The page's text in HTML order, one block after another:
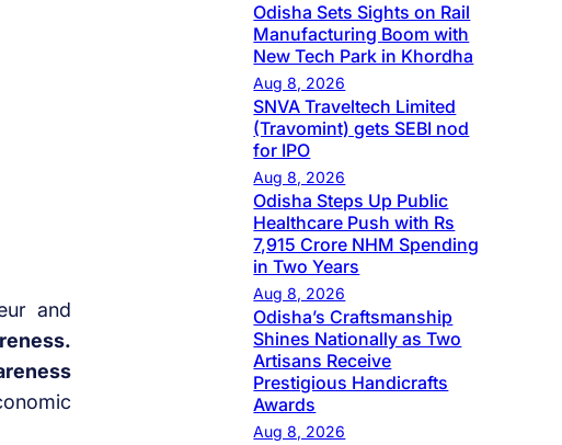
and
Odisha Sets Sights on Rail
Manufacturing Boom with
New Tech Park in Khordha
Aug 8, 2026
SNVA Traveltech Limited
(Travomint) gets SEBI nod
for IPO
Aug 8, 2026
Odisha Steps Up Public
Healthcare Push with Rs
7,915 Crore NHM Spending
in Two Years
Aug 8, 2026
Odisha’s Craftsmanship
Shines Nationally as Two
Artisans Receive
Prestigious Handicrafts
Awards
Aug 8, 2026